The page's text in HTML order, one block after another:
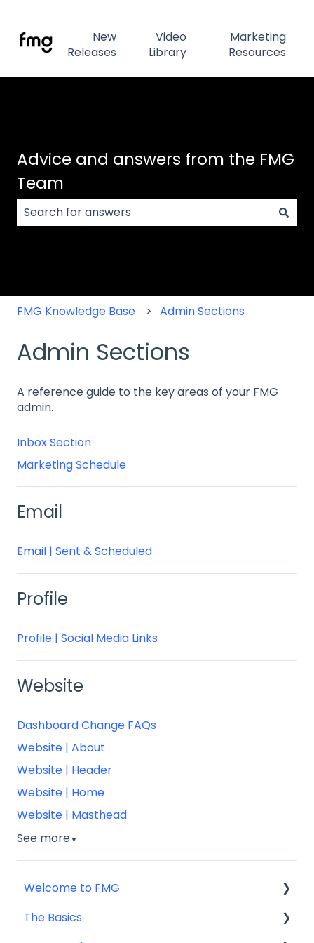
New
Releases
Video
Library
Marketing
Resources
Advice and answers from the FMG
Team
FMG Knowledge Base Admin Sections
Admin Sections
A reference guide to the key areas of your FMG
admin.
Inbox Section
Marketing Schedule
Email
Email | Sent & Scheduled
Profile
Profile | Social Media Links
Website
Dashboard Change FAQs
Website | About
Website | Header
Website | Home
Website | Masthead
See more▼
Welcome to FMG
Getting Started: Marketing Tools
The Basics